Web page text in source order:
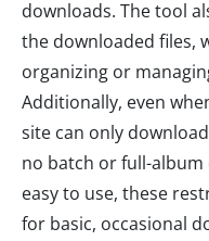
downloads. The tool
the downloaded files,
organizing or
Additionally, even
site can only
no batch or full-album
easy to use, these
for basic, occasional